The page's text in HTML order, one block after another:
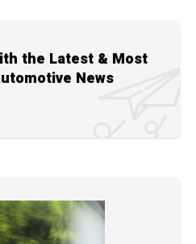
the Latest & Most
News